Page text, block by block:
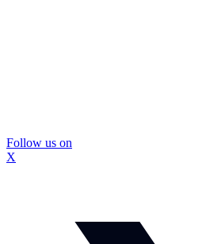
Follow us on
X